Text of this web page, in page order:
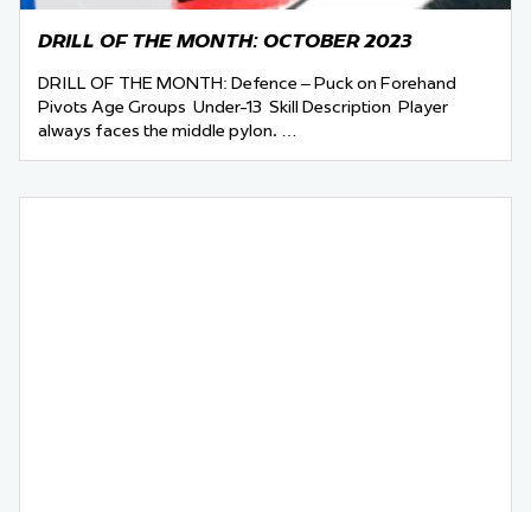
DRILL OF THE MONTH: OCTOBER 2023
DRILL OF THE MONTH: Defence – Puck on Forehand
Pivots Age Groups Under-13 Skill Description Player
always faces the middle pylon. …